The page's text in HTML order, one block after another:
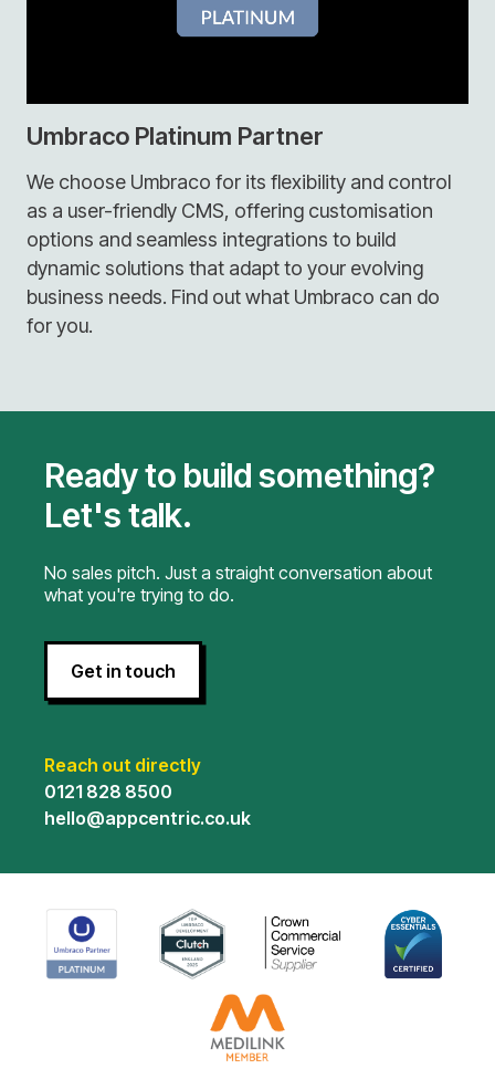
Umbraco Platinum Partner
We choose Umbraco for its flexibility and control
as a user-friendly CMS, offering customisation
options and seamless integrations to build
dynamic solutions that adapt to your evolving
business needs. Find out what Umbraco can do
for you.
Ready to build something?
Let's talk.
No sales pitch. Just a straight conversation about
what you're trying to do.
Get in touch
Reach out directly
0121 828 8500
hello@appcentric.co.uk